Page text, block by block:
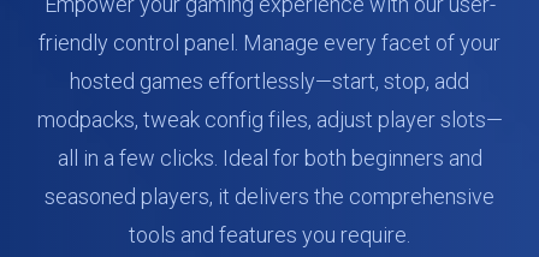
friendly control panel. Manage every facet of your
hosted games effortlessly—start, stop, add
modpacks, tweak config files, adjust player slots—
all in a few clicks. Ideal for both beginners and
seasoned players, it delivers the comprehensive
tools and features you require.